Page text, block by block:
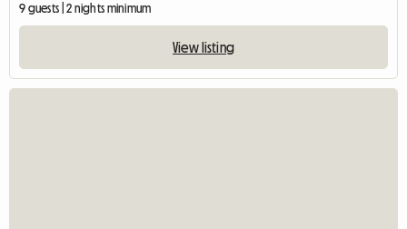
9 guests | 2 nights minimum
View listing